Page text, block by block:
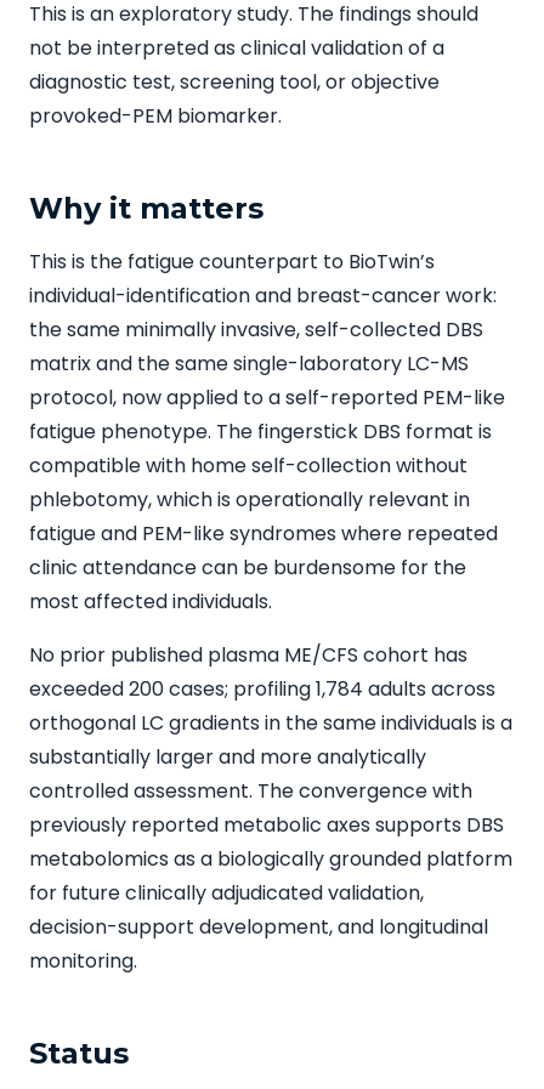
This is an exploratory study. The findings should
not be interpreted as clinical validation of a
diagnostic test, screening tool, or objective
provoked-PEM biomarker.
Why it matters
This is the fatigue counterpart to BioTwin’s
individual-identification and breast-cancer work:
the same minimally invasive, self-collected DBS
matrix and the same single-laboratory LC-MS
protocol, now applied to a self-reported PEM-like
fatigue phenotype. The fingerstick DBS format is
compatible with home self-collection without
phlebotomy, which is operationally relevant in
fatigue and PEM-like syndromes where repeated
clinic attendance can be burdensome for the
most affected individuals.
No prior published plasma ME/CFS cohort has
exceeded 200 cases; profiling 1,784 adults across
orthogonal LC gradients in the same individuals is a
substantially larger and more analytically
controlled assessment. The convergence with
previously reported metabolic axes supports DBS
metabolomics as a biologically grounded platform
for future clinically adjudicated validation,
decision-support development, and longitudinal
monitoring.
Status